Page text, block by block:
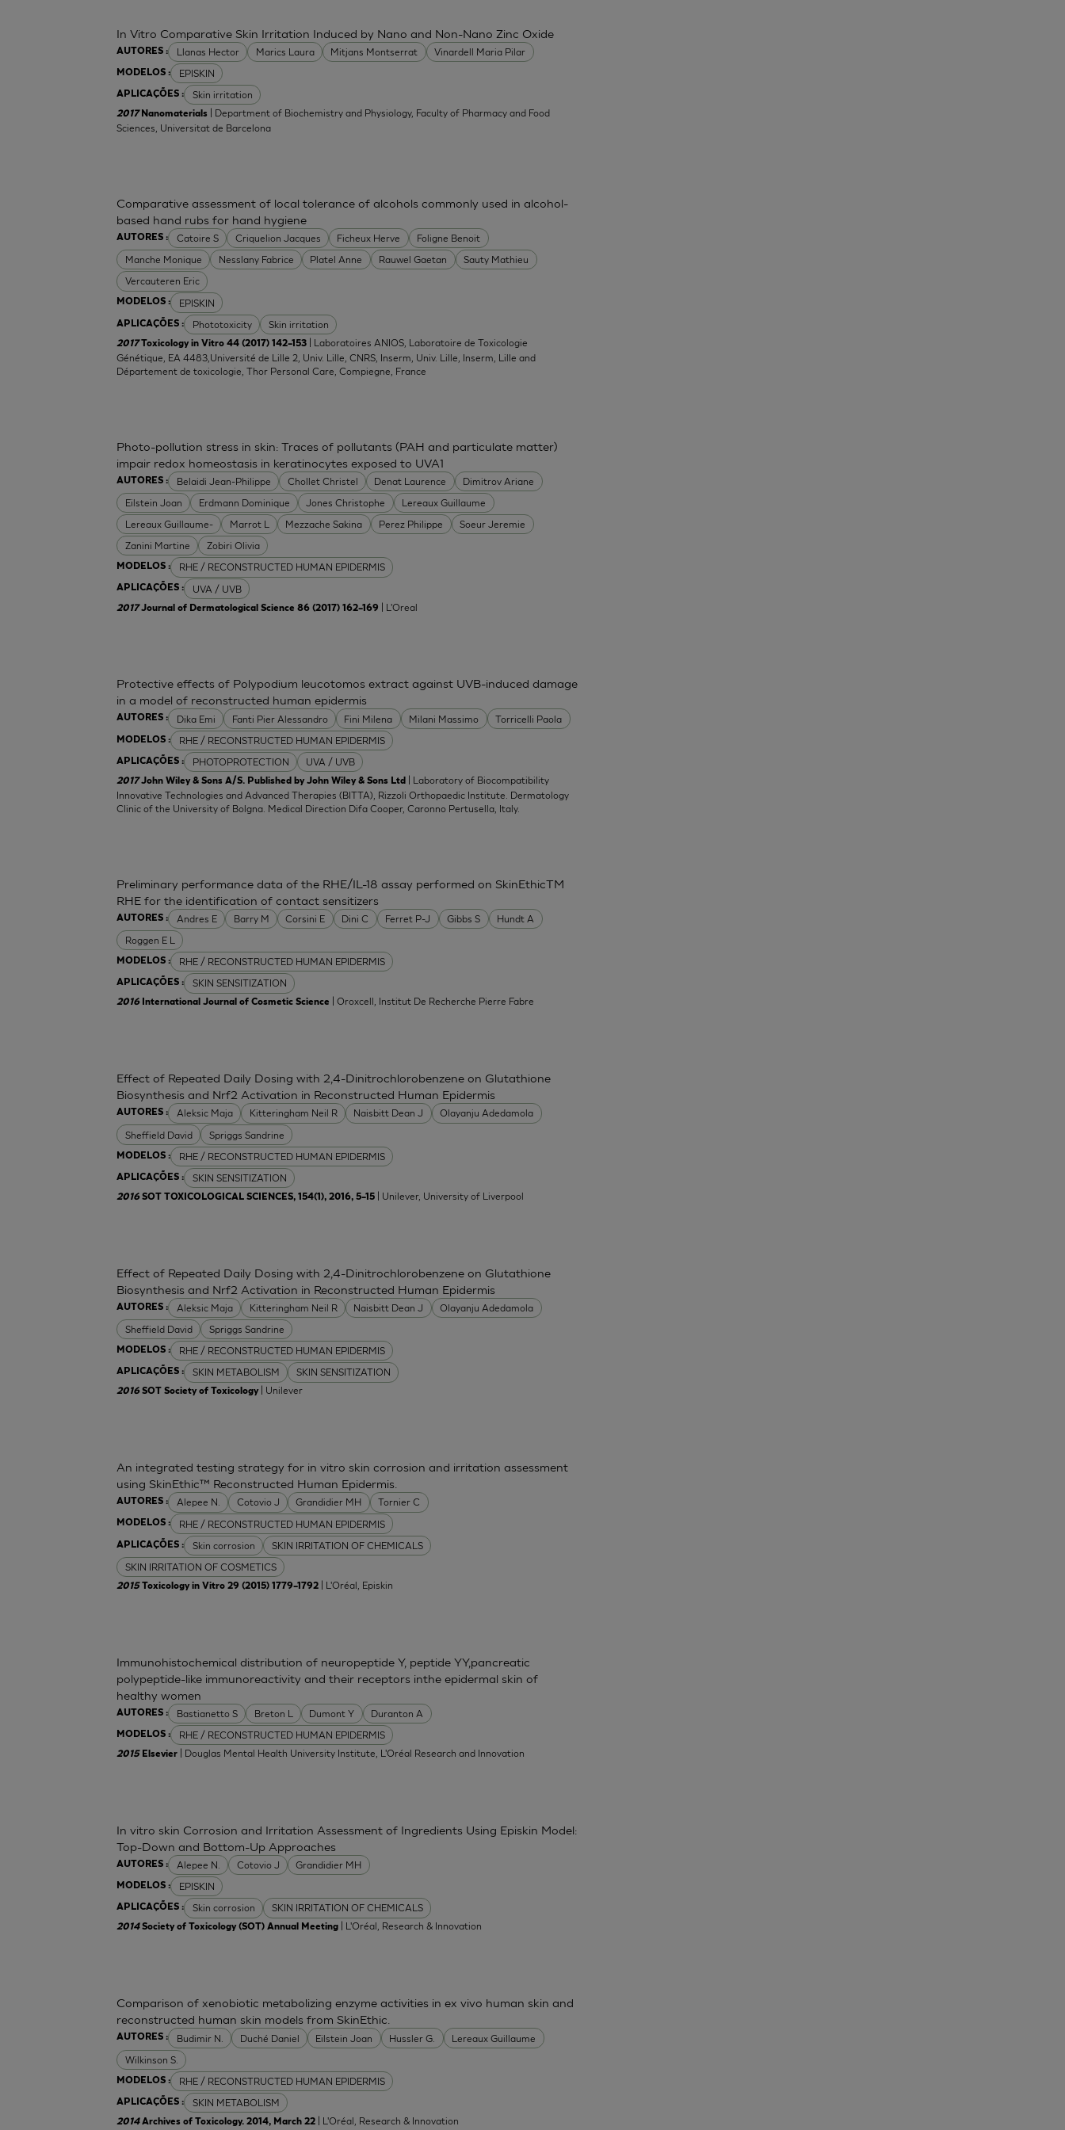
AUTORES : Llanas Hector Marics Laura Mitjans Montserrat Vinardell Maria Pilar
MODELOS : EPISKIN
APLICAÇÕES : Skin irritation
In Vitro Comparative Skin Irritation Induced by Nano and Non-Nano Zinc Oxide
2017 Nanomaterials
| Department of Biochemistry and Physiology, Faculty of Pharmacy and Food
Sciences, Universitat de Barcelona
AUTORES : Catoire S Criquelion Jacques Ficheux Herve
Foligne Benoit
Manche Monique
Nesslany Fabrice Platel Anne Rauwel Gaetan
Sauty Mathieu
Vercauteren Eric
MODELOS : EPISKIN
APLICAÇÕES : Phototoxicity Skin irritation
Comparative assessment of local tolerance of alcohols commonly used in alcohol-
based hand rubs for hand hygiene
2017Toxicology in Vitro 44 (2017) 142–153
| Laboratoires ANIOS, Laboratoire de Toxicologie
Génétique, EA 4483,Université de Lille 2, Univ. Lille, CNRS, Inserm, Univ. Lille, Inserm, Lille and
Département de toxicologie, Thor Personal Care, Compiegne, France
AUTORES : Belaidi Jean-Philippe Chollet Christel Denat Laurence
Dimitrov Ariane
Eilstein Joan
Erdmann Dominique Jones Christophe
Lereaux Guillaume
Lereaux Guillaume-
Marrot L Mezzache Sakina Perez Philippe
Soeur Jeremie
Zanini Martine
Zobiri Olivia
MODELOS : RHE / RECONSTRUCTED HUMAN EPIDERMIS
APLICAÇÕES : UVA / UVB
Photo-pollution stress in skin: Traces of pollutants (PAH and particulate matter)
impair redox homeostasis in keratinocytes exposed to UVA1
2017Journal of Dermatological Science 86 (2017) 162–169 | L'Oreal
AUTORES : Dika Emi Fanti Pier Alessandro Fini Milena Milani Massimo Torricelli Paola
MODELOS : RHE / RECONSTRUCTED HUMAN EPIDERMIS
APLICAÇÕES : PHOTOPROTECTION UVA / UVB
Protective effects of Polypodium leucotomos extract against UVB-induced damage
in a model of reconstructed human epidermis
2017John Wiley & Sons A/S. Published by John Wiley & Sons Ltd
| Laboratory of Biocompatibility
Innovative Technologies and Advanced Therapies (BITTA), Rizzoli Orthopaedic Institute. Dermatology
Clinic of the University of Bolgna. Medical Direction Difa Cooper, Caronno Pertusella, Italy.
AUTORES : Andres E Barry M Corsini E Dini C Ferret P-J Gibbs S
Hundt A
Roggen E L
MODELOS : RHE / RECONSTRUCTED HUMAN EPIDERMIS
APLICAÇÕES : SKIN SENSITIZATION
Preliminary performance data of the RHE/IL-18 assay performed on SkinEthicTM
RHE for the identification of contact sensitizers
2016 International Journal of Cosmetic Science | Oroxcell, Institut De Recherche Pierre Fabre
AUTORES : Aleksic Maja Kitteringham Neil R Naisbitt Dean J
Olayanju Adedamola
Sheffield David
Spriggs Sandrine
MODELOS : RHE / RECONSTRUCTED HUMAN EPIDERMIS
APLICAÇÕES : SKIN SENSITIZATION
Effect of Repeated Daily Dosing with 2,4-Dinitrochlorobenzene on Glutathione
Biosynthesis and Nrf2 Activation in Reconstructed Human Epidermis
2016SOT TOXICOLOGICAL SCIENCES, 154(1), 2016, 5–15 | Unilever, University of Liverpool
AUTORES : Aleksic Maja Kitteringham Neil R Naisbitt Dean J
Olayanju Adedamola
Sheffield David
Spriggs Sandrine
MODELOS : RHE / RECONSTRUCTED HUMAN EPIDERMIS
APLICAÇÕES : SKIN METABOLISM SKIN SENSITIZATION
Effect of Repeated Daily Dosing with 2,4-Dinitrochlorobenzene on Glutathione
Biosynthesis and Nrf2 Activation in Reconstructed Human Epidermis
2016SOT Society of Toxicology| Unilever
AUTORES : Alepee N. Cotovio J Grandidier MH Tornier C
MODELOS : RHE / RECONSTRUCTED HUMAN EPIDERMIS
APLICAÇÕES : Skin corrosion
SKIN IRRITATION OF CHEMICALS
SKIN IRRITATION OF COSMETICS
An integrated testing strategy for in vitro skin corrosion and irritation assessment
using SkinEthic™ Reconstructed Human Epidermis.
2015Toxicology in Vitro 29 (2015) 1779–1792 | L'Oréal, Episkin
AUTORES : Bastianetto S Breton L Dumont Y Duranton A
MODELOS : RHE / RECONSTRUCTED HUMAN EPIDERMIS
Immunohistochemical distribution of neuropeptide Y, peptide YY,pancreatic
polypeptide-like immunoreactivity and their receptors inthe epidermal skin of
healthy women
2015 Elsevier | Douglas Mental Health University Institute, L'Oréal Research and Innovation
AUTORES : Alepee N. Cotovio J Grandidier MH
MODELOS : EPISKIN
APLICAÇÕES : Skin corrosion SKIN IRRITATION OF CHEMICALS
In vitro skin Corrosion and Irritation Assessment of Ingredients Using Episkin Model:
Top-Down and Bottom-Up Approaches
2014Society of Toxicology (SOT) Annual Meeting | L'Oréal, Research & Innovation
AUTORES : Budimir N. Duché Daniel Eilstein Joan Hussler G.
Lereaux Guillaume
Wilkinson S.
MODELOS : RHE / RECONSTRUCTED HUMAN EPIDERMIS
APLICAÇÕES : SKIN METABOLISM
Comparison of xenobiotic metabolizing enzyme activities in ex vivo human skin and
reconstructed human skin models from SkinEthic.
2014Archives of Toxicology. 2014, March 22 | L'Oréal, Research & Innovation